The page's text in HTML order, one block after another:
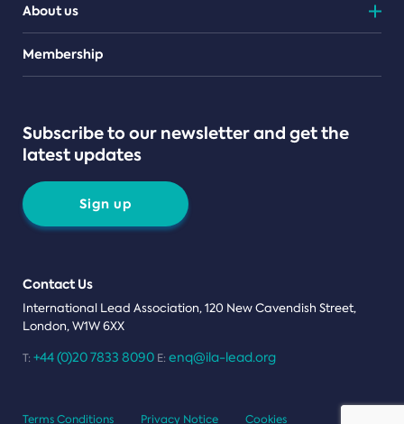
About us
Teams
Membership
Subscribe to our newsletter and get the
latest updates
Sign up
Contact Us
International Lead Association, 120 New Cavendish Street,
London, W1W 6XX
T: +44 (0)20 7833 8090 E: enq@ila-lead.org
Terms Conditions Privacy Notice Cookies